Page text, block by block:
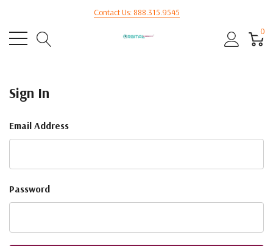
Contact Us: 888.315.9545
0
Sign In
Email Address
Password